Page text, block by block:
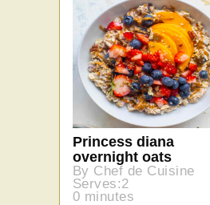
Princess diana
overnight oats
By Chef de Cuisine
Serves:2
0 minutes